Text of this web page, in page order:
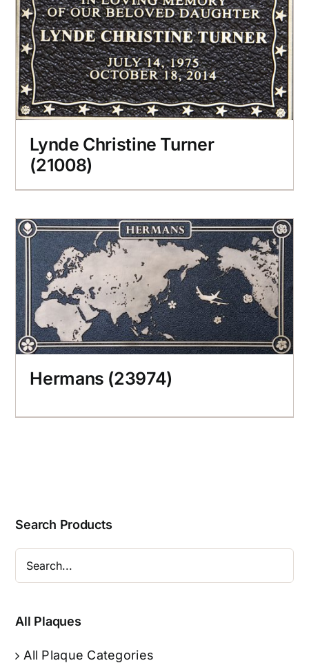
Lynde Christine Turner
(21008)
Hermans (23974)
Search Products
All Plaques
All Plaque Categories